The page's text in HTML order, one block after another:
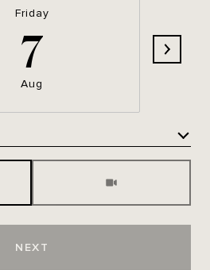
Friday
7
Aug
NEXT